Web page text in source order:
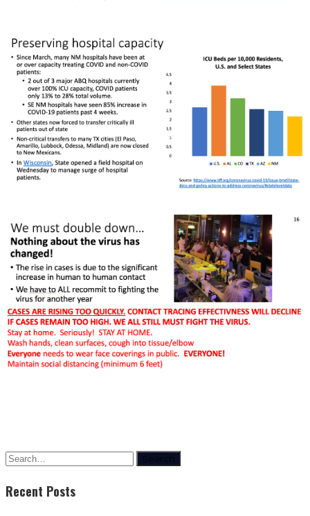
Search
Recent Posts